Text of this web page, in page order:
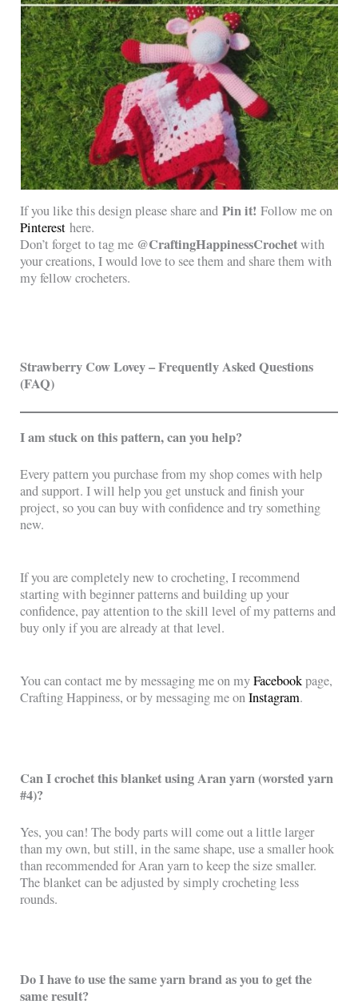
If you like this design please share andPin it! Follow me on
Pinterest here.
Don’t forget to tag me @CraftingHappinessCrochetwith
your creations, I would love to see them and share them with
my fellow crocheters.
Strawberry Cow Lovey – Frequently Asked Questions
(FAQ)
I am stuck on this pattern, can you help?
Every pattern you purchase from my shop comes with help
and support. I will help you get unstuck and finish your
project, so you can buy with confidence and try something
new.
If you are completely new to crocheting, I recommend
starting with beginner patterns and building up your
confidence, pay attention to the skill level of my patterns and
buy only if you are already at that level.
You can contact me by messaging me on myFacebookpage,
Crafting Happiness, or by messaging me onInstagram.
Can I crochet this blanket using Aran yarn (worsted yarn
#4)?
Yes, you can! The body parts will come out a little larger
than my own, but still, in the same shape, use a smaller hook
than recommended for Aran yarn to keep the size smaller.
The blanket can be adjusted by simply crocheting less
rounds.
Do I have to use the same yarn brand as you to get the
same result?